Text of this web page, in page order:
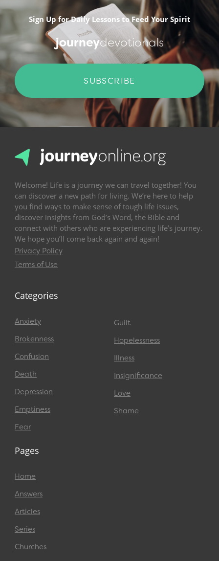
Sign Up for Daily Lessons to Feed Your Spirit
journeydevotionals
SUBSCRIBE
Welcome! Life is a journey we can travel together! You
can discover a new path for living. We’re here to help
you find ways to make sense of tough life issues,
discover insights from God’s Word, the Bible and
connect with others who are experiencing life’s journey.
We hope you’ll come back again and again!
Privacy Policy
Terms of Use
Categories
Anxiety
Brokenness
Confusion
Death
Depression
Emptiness
Fear
Guilt
Hopelessness
Illness
Insignificance
Love
Shame
Pages
Home
Answers
Articles
Series
Churches